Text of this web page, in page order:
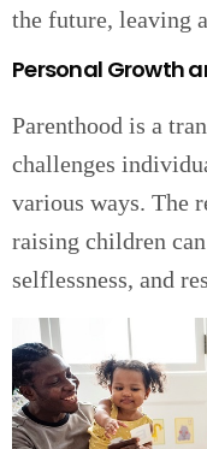
the future, leaving
Personal Growth
Parenthood is a
challenges
various ways. The
raising children
selflessness, and